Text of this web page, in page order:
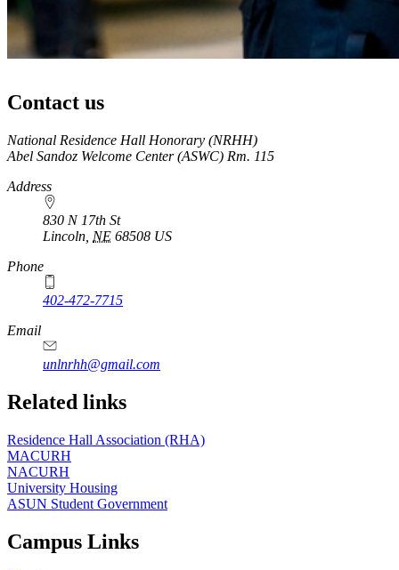
Contact us
https://
www.unl.edu
National Residence Hall Honorary (NRHH)
Abel Sandoz Welcome Center (ASWC) Rm. 115
Address
830 N 17th St
Lincoln NE 68508 US
Phone
402-472-7715
Email
unlnrhh@gmail.com
Related links
Residence Hall Association (RHA)
MACURH
NACURH
University Housing
ASUN Student Government
Campus Links